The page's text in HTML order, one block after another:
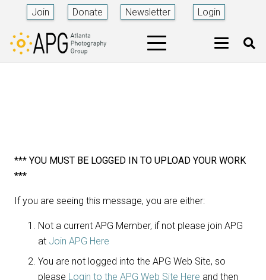
Join Donate Newsletter Login
*** YOU MUST BE LOGGED IN TO UPLOAD YOUR WORK
***
If you are seeing this message, you are either:
Not a current APG Member, if not please join APG
at Join APG Here
You are not logged into the APG Web Site, so
please Login to the APG Web Site Here and then